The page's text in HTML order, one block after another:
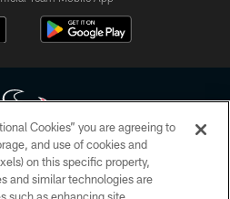
All rights reserved. No portion of
redistributed or manipulated in any
beyond this page, you agree to abide by
Cookies” you are agreeing to
and use of cookies and
on this specific property,
and similar technologies are